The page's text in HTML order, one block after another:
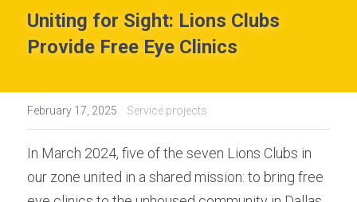
Archive
Donation
Uniting for Sight: Lions Clubs
Provide Free Eye Clinics
February 17, 2025 · Service projects
In March 2024, five of the seven Lions Clubs in
our zone united in a shared mission: to bring free